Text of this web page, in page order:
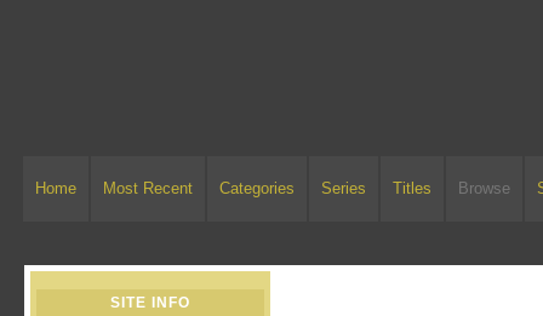
Home Most Recent Categories Series Titles Browse
SITE INFO